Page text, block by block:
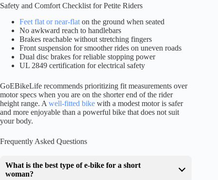
Safety and Comfort Checklist for Petite Riders
Feet flat or near-flat on the ground when seated
No awkward reach to handlebars
Brakes reachable without stretching fingers
Front suspension for smoother rides on uneven roads
Dual disc brakes for reliable stopping power
UL 2849 certification for electrical safety
GoEBikeLife recommends prioritizing fit measurements over
motor specs when you are on the shorter end of the rider
height range. A well-fitted bike with a modest motor is safer
and more enjoyable than a powerful bike that does not suit
your body.
Frequently Asked Questions
What is the best type of e-bike for a short
woman?